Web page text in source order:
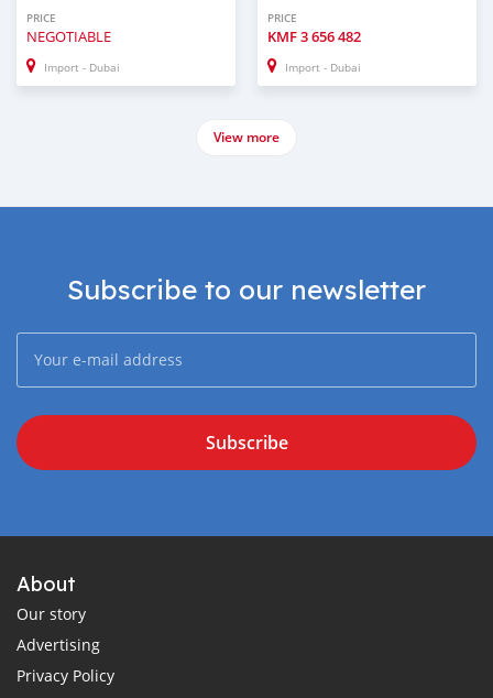
PRICE
NEGOTIABLE
Import - Dubai
PRICE
KMF3 656 482
Import - Dubai
View more
Subscribe to our newsletter
Subscribe
About
Our story
Advertising
Privacy Policy